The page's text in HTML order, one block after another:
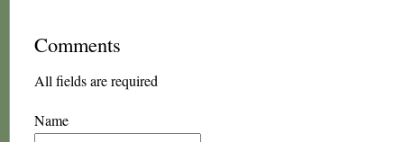
Comments
All fields are required
Name